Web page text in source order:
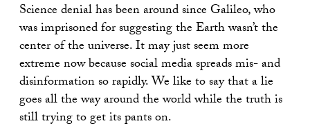
Science denial has been around since Galileo, who
was imprisoned for suggesting the Earth wasn’t the
center of the universe. It may just seem more
extreme now because social media spreads mis- and
disinformation so rapidly. We like to say that a lie
goes all the way around the world while the truth is
still trying to get its pants on.